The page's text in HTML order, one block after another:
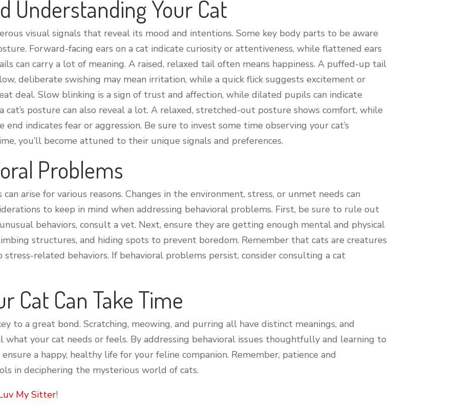
Understanding Your Cat
visual signals that reveal its mood and intentions. Some key body parts to be aware
Forward-facing ears on a cat indicate curiosity or attentiveness, while flattened ears
can carry a lot of meaning. A raised, relaxed tail often means happiness. A puffed-up tail
deliberate swishing may mean irritation, while a quick flick suggests excitement or
deal. Slow blinking is a sign of trust and affection, while dilated pupils can indicate
cat’s posture can also reveal a lot. A relaxed, stretched-out posture shows comfort, while
indicates fear or aggression. Be sure to invest some time observing your cat’s
you’ll become attuned to their unique signals and preferences.
Problems
arise for various reasons. Changes in the environment, stress, or unmet needs can
to keep in mind when addressing behavioral problems. First, be sure to rule out
behaviors, consult a vet. Next, ensure they are getting enough mental and physical
structures, and hiding spots to prevent boredom. Remember that cats are creatures
stress-related behaviors. If behavioral problems persist, consider consulting a cat
Cat Can Take Time
to a great bond. Scratching, meowing, and purring all have distinct meanings, and
your cat needs or feels. By addressing behavioral issues thoughtfully and learning to
a happy, healthy life for your feline companion. Remember, patience and
in deciphering the mysterious world of cats.
My Sitter!